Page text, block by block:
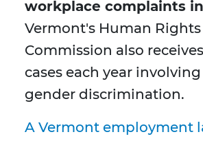
workplace complaints
Vermont's Human Rights
Commission also
cases each year
gender discrimination.
A Vermont employment